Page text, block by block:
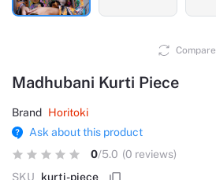
Compare
Madhubani Kurti Piece
Brand Horitoki
Ask about this product
0/5.0 (0 reviews)
SKU
kurti-piece